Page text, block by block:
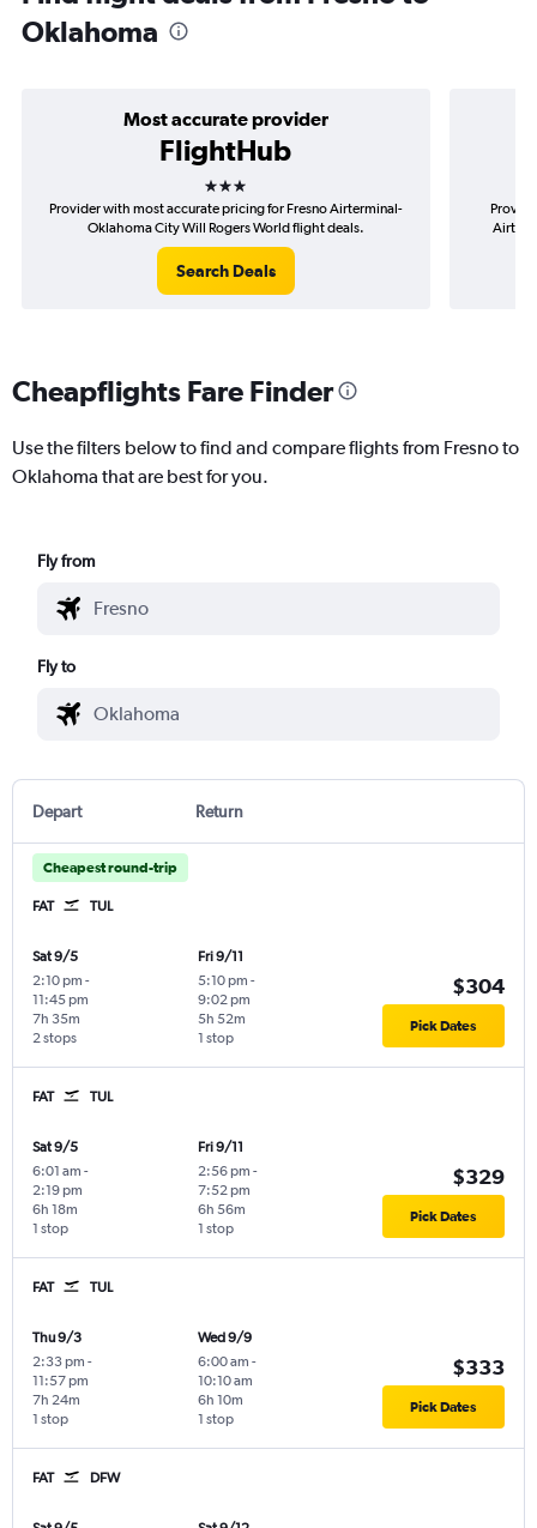
Oklahoma
Most accurate provider
FlightHub
3 stars
Provider with most accurate pricing for Fresno Airterminal-
Oklahoma City Will Rogers World flight deals.
Search Deals
Cheapflights Fare Finder
Use the filters below to find and compare flights from Fresno to
Oklahoma that are best for you.
Fly from
Fly to
Depart Return
Cheapest round-trip
FAT TUL
Sat 9/5
2:10 pm -
11:45 pm
2 stops
7h 35m
Fri 9/11
5:10 pm -
9:02 pm
1 stop
5h 52m
$304
Pick Dates
FAT TUL
Sat 9/5
6:01 am -
2:19 pm
1 stop
6h 18m
Fri 9/11
2:56 pm -
7:52 pm
1 stop
6h 56m
$329
Pick Dates
FAT TUL
Thu 9/3
2:33 pm -
11:57 pm
1 stop
7h 24m
Wed 9/9
6:00 am -
10:10 am
1 stop
6h 10m
$333
Pick Dates
FAT DFW